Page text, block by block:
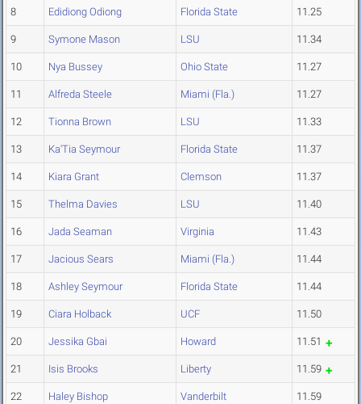
8 Edidiong Odiong Florida State 11.25
9 Symone Mason LSU 11.34
10 Nya Bussey Ohio State 11.27
11 Alfreda Steele Miami (Fla.) 11.27
12 Tionna Brown LSU 11.33
13 Ka'Tia Seymour Florida State 11.37
14 Kiara Grant Clemson 11.37
15 Thelma Davies LSU 11.40
16 Jada Seaman Virginia 11.43
17 Jacious Sears Miami (Fla.) 11.44
18 Ashley Seymour Florida State 11.44
19 Ciara Holback UCF 11.50
20 Jessika Gbai Howard 11.51
21 Isis Brooks Liberty 11.59
22 Haley Bishop Vanderbilt 11.59